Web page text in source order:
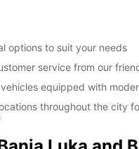
options to suit your needs
service from our
equipped with
throughout the city